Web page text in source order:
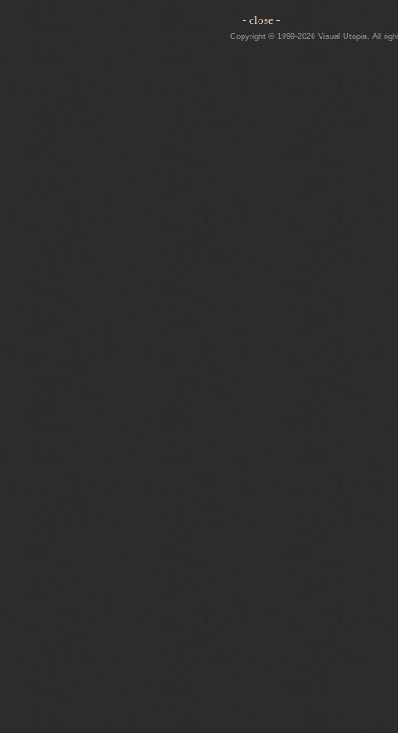
- close -
Copyright © 1999-2026 Visual Utopia. All